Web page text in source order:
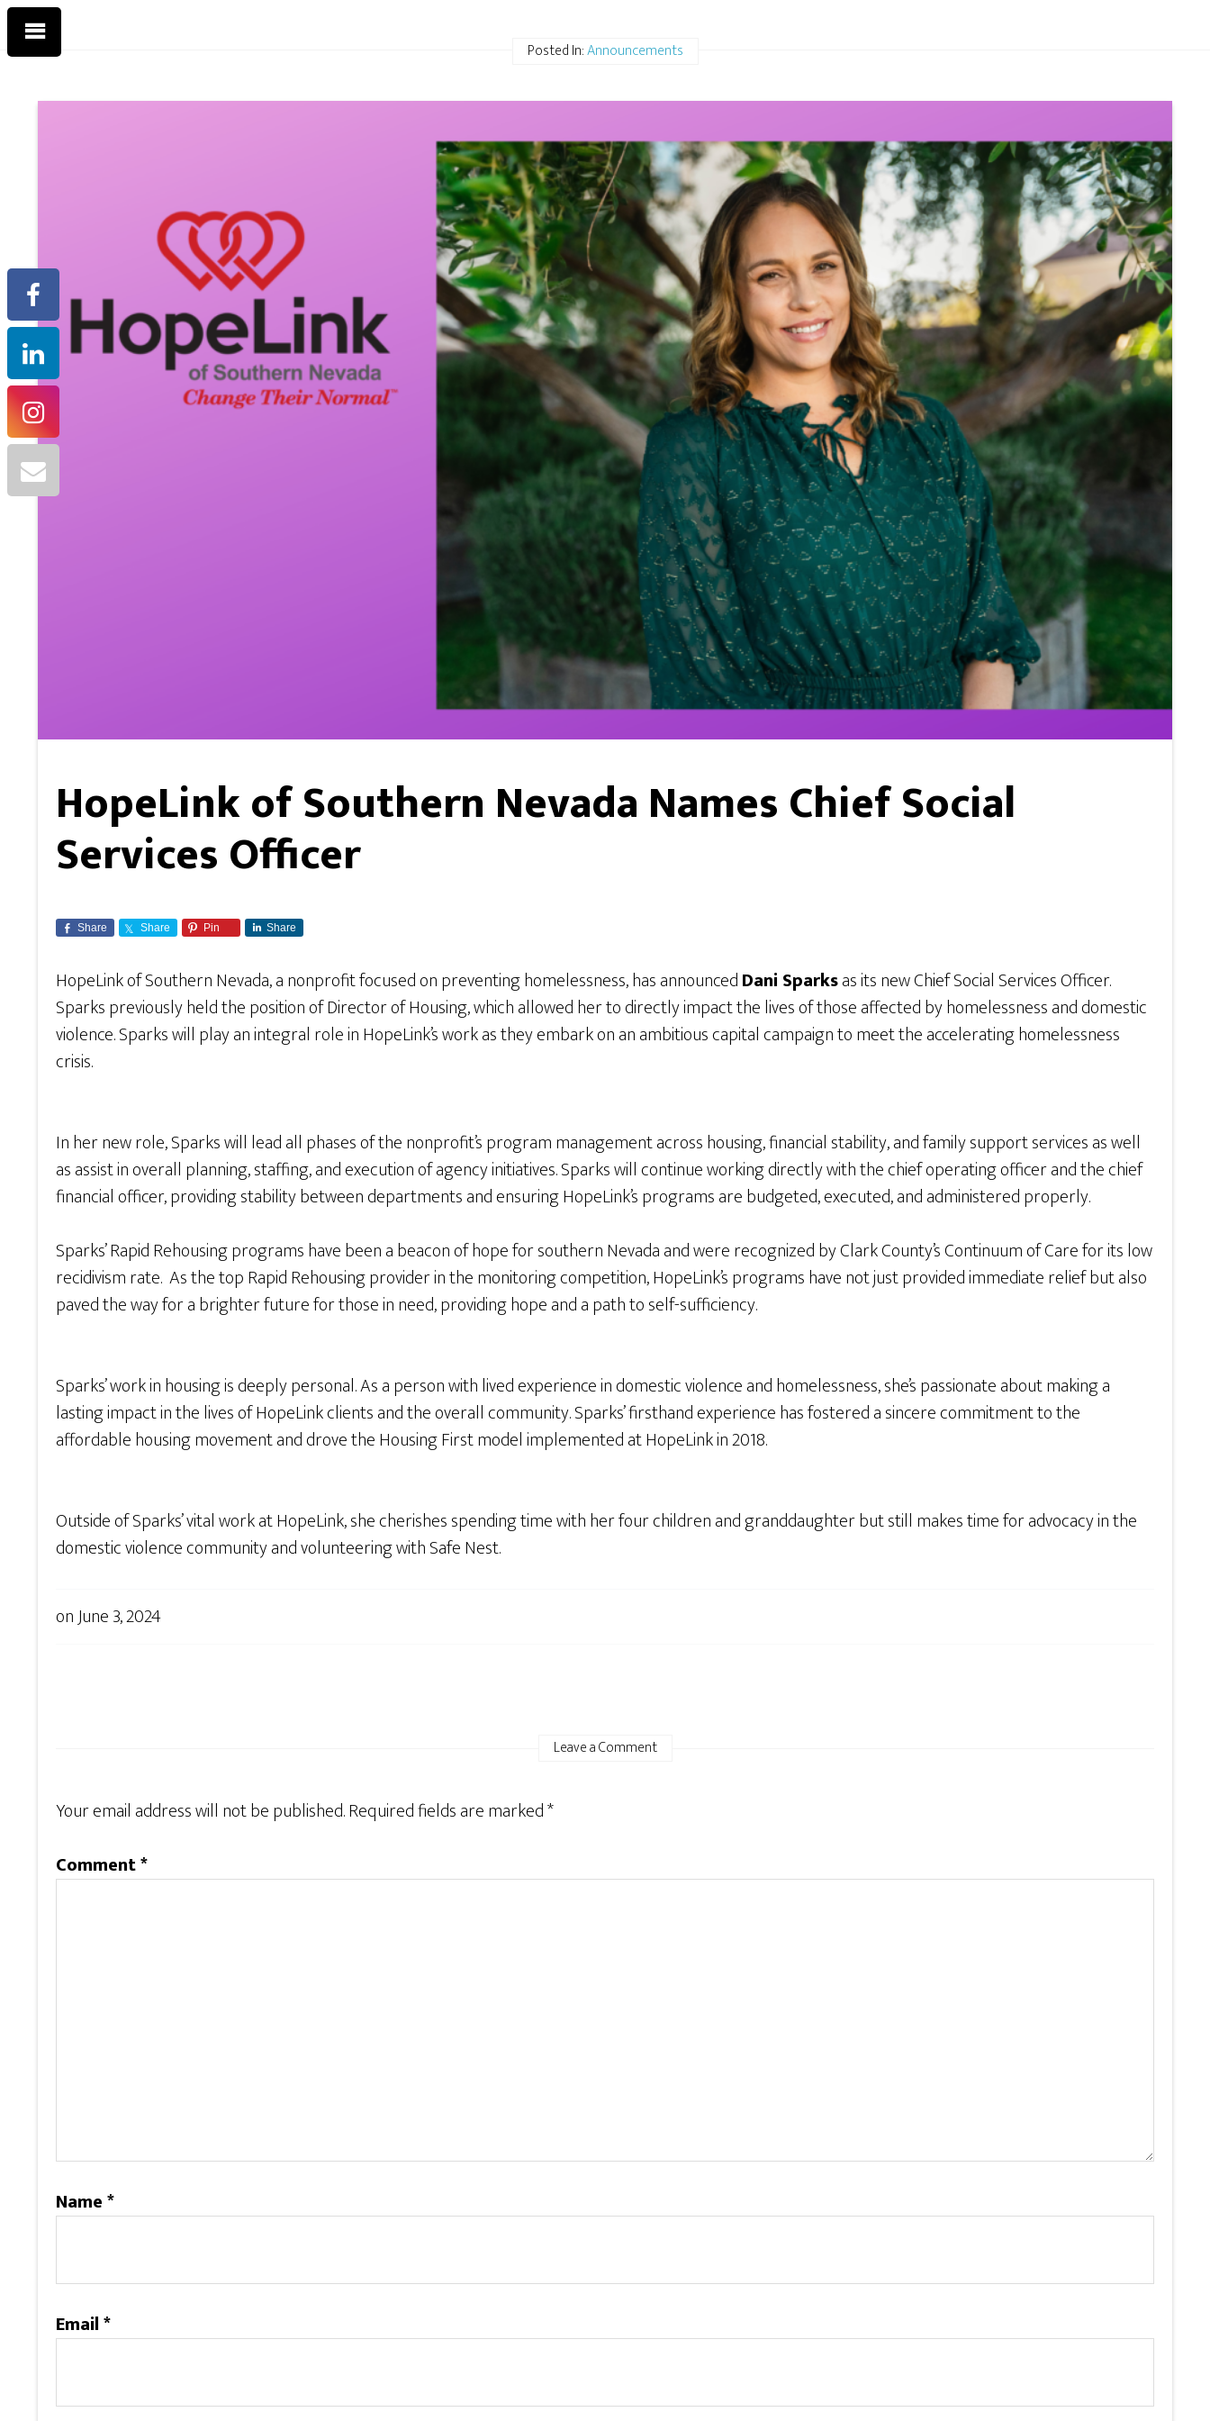
Posted In:Announcements
HopeLink of Southern Nevada Names Chief Social
Services Officer
Share Share Pin Share
HopeLink of Southern Nevada, a nonprofit focused on preventing homelessness, has announcedDani Sparksas its new Chief Social Services Officer.
Sparks previously held the position of Director of Housing, which allowed her to directly impact the lives of those affected by homelessness and domestic
violence. Sparks will play an integral role in HopeLink’s work as they embark on an ambitious capital campaign to meet the accelerating homelessness
crisis.
In her new role, Sparks will lead all phases of the nonprofit’s program management across housing, financial stability, and family support services as well
as assist in overall planning, staffing, and execution of agency initiatives. Sparks will continue working directly with the chief operating officer and the chief
financial officer, providing stability between departments and ensuring HopeLink’s programs are budgeted, executed, and administered properly.
Sparks’ Rapid Rehousing programs have been a beacon of hope for southern Nevada and were recognized by Clark County’s Continuum of Care for its low
recidivism rate. As the top Rapid Rehousing provider in the monitoring competition, HopeLink’s programs have not just provided immediate relief but also
paved the way for a brighter future for those in need, providing hope and a path to self-sufficiency.
Sparks’ work in housing is deeply personal. As a person with lived experience in domestic violence and homelessness, she’s passionate about making a
lasting impact in the lives of HopeLink clients and the overall community. Sparks’ firsthand experience has fostered a sincere commitment to the
affordable housing movement and drove the Housing First model implemented at HopeLink in 2018.
Outside of Sparks’ vital work at HopeLink, she cherishes spending time with her four children and granddaughter but still makes time for advocacy in the
domestic violence community and volunteering with Safe Nest.
onJune 3, 2024
Leave a Comment
Your email address will not be published.Required fields are marked*
Comment*
Name*
Email*